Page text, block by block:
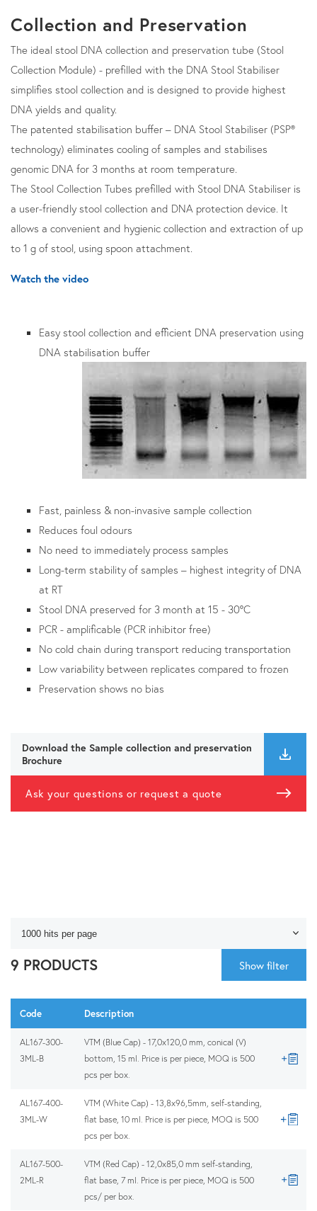
Collection and Preservation
The ideal stool DNA collection and preservation tube (Stool
Collection Module) - prefilled with the DNA Stool Stabiliser
simplifies stool collection and is designed to provide highest
DNA yields and quality.
The patented stabilisation buffer – DNA Stool Stabiliser (PSP®
technology) eliminates cooling of samples and stabilises
genomic DNA for 3 months at room temperature.
The Stool Collection Tubes prefilled with Stool DNA Stabiliser is
a user-friendly stool collection and DNA protection device. It
allows a convenient and hygienic collection and extraction of up
to 1 g of stool, using spoon attachment.
Watch the video
Easy stool collection and efficient DNA preservation using
DNA stabilisation buffer
Fast, painless & non-invasive sample collection
Reduces foul odours
No need to immediately process samples
Long-term stability of samples – highest integrity of DNA
at RT
Stool DNA preserved for 3 month at 15 - 30°C
PCR - amplificable (PCR inhibitor free)
No cold chain during transport reducing transportation
Low variability between replicates compared to frozen
Preservation shows no bias
Download the Sample collection and preservation
Brochure
Ask your questions or request a quote
9 PRODUCTS Show filter
Code Description
AL167-300-
3ML-B
VTM (Blue Cap) - 17,0x120,0 mm, conical (V)
bottom, 15 ml. Price is per piece, MOQ is 500
pcs per box.
AL167-400-
3ML-W
VTM (White Cap) - 13,8x96,5mm, self-standing,
flat base, 10 ml. Price is per piece, MOQ is 500
pcs per box.
AL167-500-
2ML-R
VTM (Red Cap) - 12,0x85,0 mm self-standing,
flat base, 7 ml. Price is per piece, MOQ is 500
pcs/ per box.